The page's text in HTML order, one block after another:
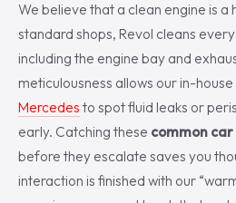
We believe that a clean engine is a
standard shops, Revol cleans
including the engine bay and
meticulousness allows our in-
Mercedes to spot fluid leaks or
early. Catching these common
before they escalate saves you
interaction is finished with our